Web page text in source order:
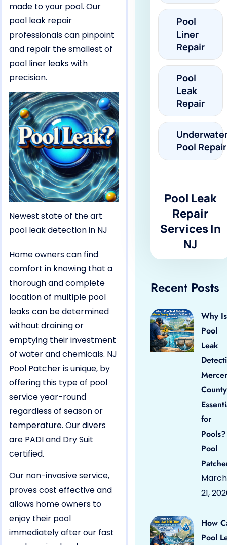
made to your pool. Our
pool leak repair
professionals can pinpoint
and repair the smallest of
pool liner leaks with
precision.
Newest state of the art
pool leak detection in NJ
Home owners can find
comfort in knowing that a
thorough and complete
location of multiple pool
leaks can be determined
without draining or
emptying their investment
of water and chemicals. NJ
Pool Patcher is unique, by
offering this type of pool
service year-round
regardless of season or
temperature. Our divers
are PADI and Dry Suit
certified.
Our non-invasive service,
proves cost effective and
allows home owners to
enjoy their pool
immediately after our fast
Pool
Liner
Repair
Pool
Leak
Repair
Pool Repair
Pool Leak
Repair
Services In
NJ
Recent Posts
Why Is
Pool
Leak
Mercer
County
for
Pool
March
21,
How
Pool